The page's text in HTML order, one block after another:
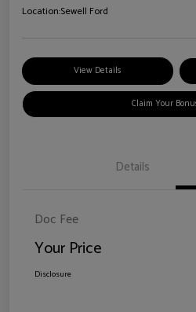
Location:Sewell Ford
View Details
Claim Your
Details
Doc Fee
Your Price
Disclosure